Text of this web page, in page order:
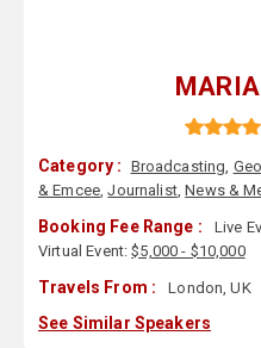
Category : Broadcasting,
& Emcee,Journalist,News &
Booking Fee Range : Live
Virtual Event:$5,000 - $10,000
Travels From : London, UK
See Similar Speakers